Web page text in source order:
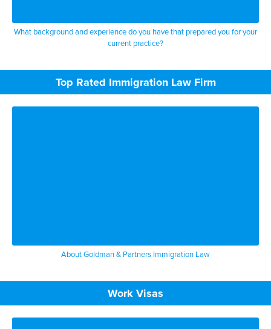
What background and experience do you have that prepared you for your
current practice?
Top Rated Immigration Law Firm
About Goldman & Partners Immigration Law
Work Visas